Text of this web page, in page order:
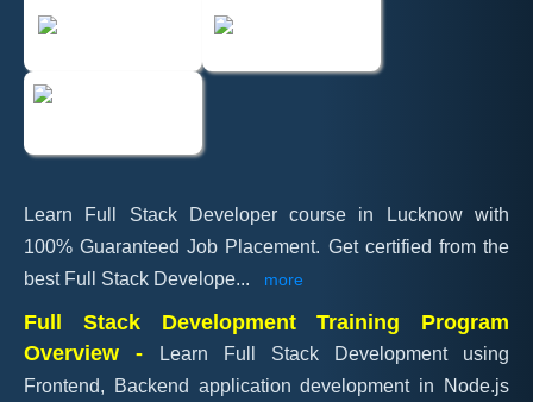
Learn Full Stack Developer course in Lucknow with
100% Guaranteed Job Placement. Get certified from the
best Full Stack Develope... more
Full Stack Development Training Program
Overview -
Learn Full Stack Development using
Frontend, Backend application development in Node.js